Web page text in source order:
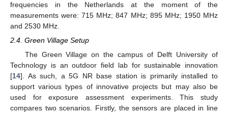
frequencies in the Netherlands at the moment of the
measurements were: 715 MHz; 847 MHz; 895 MHz; 1950 MHz
and 2530 MHz.
2.4. Green Village Setup
The Green Village on the campus of Delft University of
Technology is an outdoor field lab for sustainable innovation
[14]. As such, a 5G NR base station is primarily installed to
support various types of innovative projects but may also be
used for exposure assessment experiments. This study
compares two scenarios. Firstly, the sensors are placed in line